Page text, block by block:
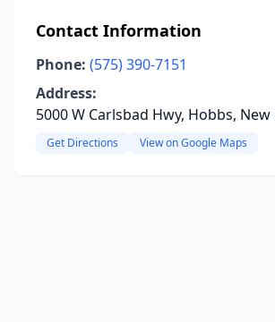
Contact Information
Phone: (575) 390-7151
Address:
5000 W Carlsbad Hwy, Hobbs,
Get Directions View on Google Maps